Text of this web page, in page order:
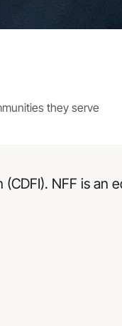
they serve
NFF is an